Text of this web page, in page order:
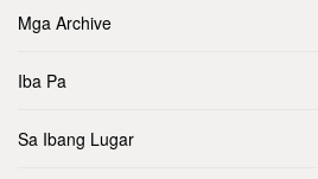
Mga Archive
Iba Pa
Sa Ibang Lugar